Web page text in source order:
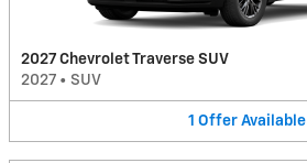
2027 Chevrolet Traverse SUV
2027 • SUV
1 Offer Available